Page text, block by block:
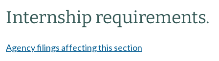
Internship requirements.
Agency filings affecting this section